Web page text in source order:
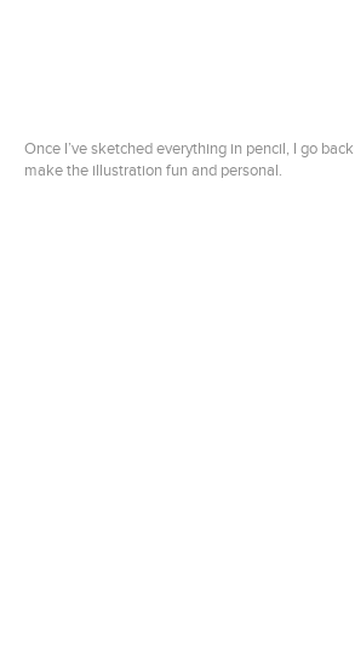
Once I’ve sketched everything in pencil, I go
make the illustration fun and personal.